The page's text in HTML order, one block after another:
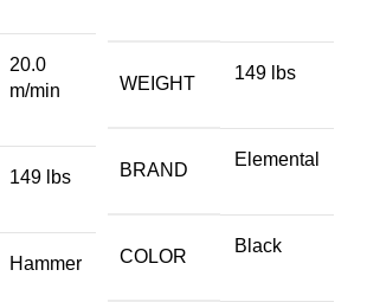
20.0
m/min
149 lbs
Hammer
WEIGHT
149 lbs
BRAND
Elemental
COLOR
Black